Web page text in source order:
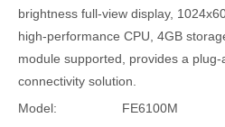
brightness full-view display,
high-performance CPU, 4GB
module supported, provides a
connectivity solution.
Model:
FE6100M